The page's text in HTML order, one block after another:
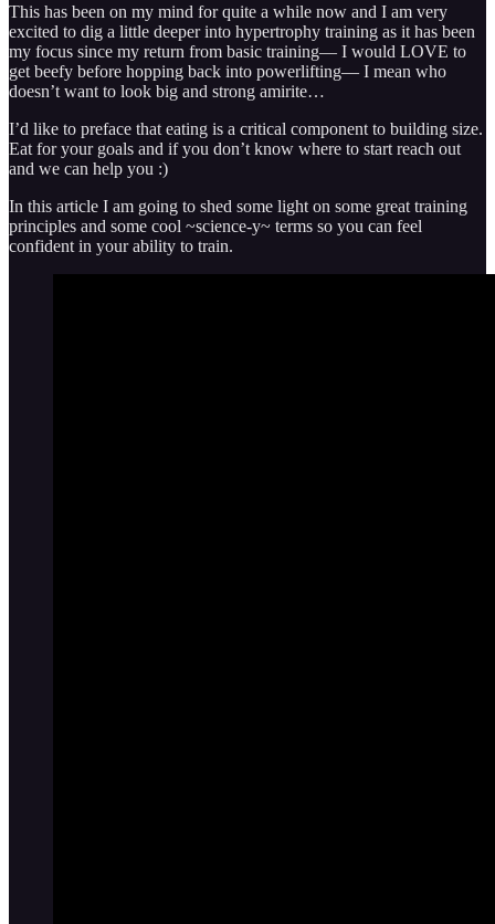
This has been on my mind for quite a while now and I am very
excited to dig a little deeper into hypertrophy training as it has been
my focus since my return from basic training— I would LOVE to
get beefy before hopping back into powerlifting— I mean who
doesn’t want to look big and strong amirite…
I’d like to preface that eating is a critical component to building size.
Eat for your goals and if you don’t know where to start reach out
and we can help you :)
In this article I am going to shed some light on some great training
principles and some cool ~science-y~ terms so you can feel
confident in your ability to train.